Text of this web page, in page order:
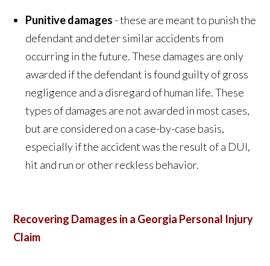
Punitive damages - these are meant to punish the
defendant and deter similar accidents from
occurring in the future. These damages are only
awarded if the defendant is found guilty of gross
negligence and a disregard of human life. These
types of damages are not awarded in most cases,
but are considered on a case-by-case basis,
especially if the accident was the result of a DUI,
hit and run or other reckless behavior.
Recovering Damages in a Georgia Personal Injury
Claim